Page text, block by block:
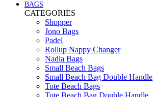
BAGS
CATEGORIES
Shopper
Jono Bags
Padel
Rollup Nappy Changer
Nadia Bags
Small Beach Bags
Small Beach Bag Double Handle
Tote Beach Bags
Tote Beach Bag Double Handle